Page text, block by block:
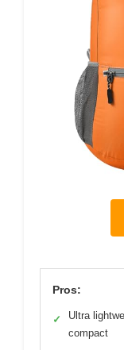
Pros:
✓
Ultra
compact